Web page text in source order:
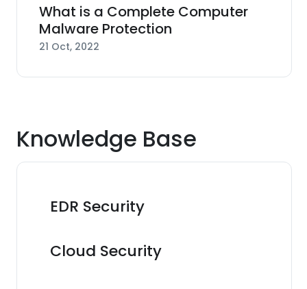
What is a Complete Computer
Malware Protection
21 Oct, 2022
Knowledge Base
EDR Security
Cloud Security